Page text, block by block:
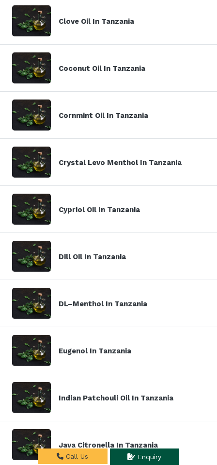
Clove Oil In Tanzania
Coconut Oil In Tanzania
Cornmint Oil In Tanzania
Crystal Levo Menthol In Tanzania
Cypriol Oil In Tanzania
Dill Oil In Tanzania
DL–Menthol In Tanzania
Eugenol In Tanzania
Indian Patchouli Oil In Tanzania
Java Citronella In Tanzania
Call Us Enquiry